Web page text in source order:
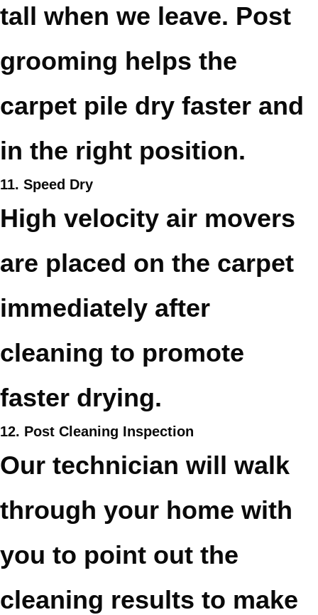
tall when we leave. Post
grooming helps the
carpet pile dry faster and
in the right position.
11. Speed Dry
High velocity air movers
are placed on the carpet
immediately after
cleaning to promote
faster drying.
12. Post Cleaning Inspection
Our technician will walk
through your home with
you to point out the
cleaning results to make